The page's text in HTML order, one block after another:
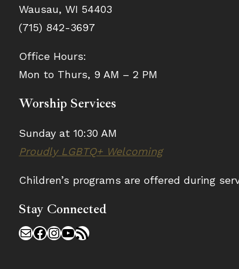
Wausau, WI 54403
(715) 842-3697
Office Hours:
Mon to Thurs, 9 AM – 2 PM
Worship Services
Sunday at 10:30 AM
Proudly LGBTQ+ Welcoming
Children’s programs are offered during
Stay Connected
MailFacebook
Instagram
YouTube
RSS Feed